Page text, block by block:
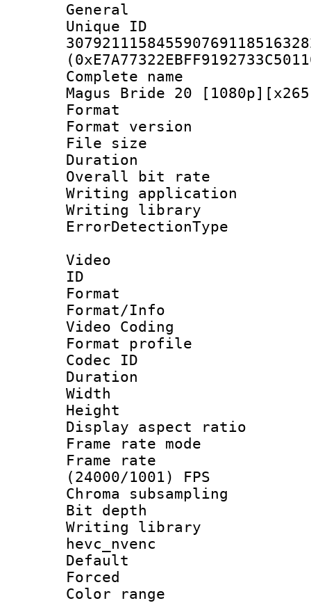
General
Complete
Magus Bride 20
Format :
Format
File size :
Duration :
Overall bit
Writing
Writing library
Video
ID
Format :
Format/Info
Video Coding
Format profile
Codec ID :
Duration :
Width : 1
Height : 1
Display
Frame rate
Frame
(24000/1001) FPS
Chroma
Bit depth
Writing library
hevc_nvenc
Default
Color